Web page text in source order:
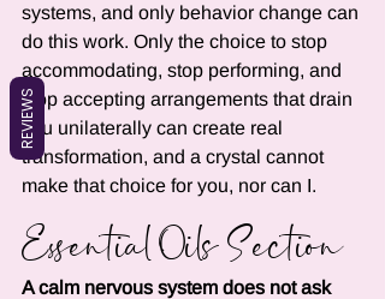
systems, and only behavior change can
do this work. Only the choice to stop
accommodating, stop performing, and
stop accepting arrangements that drain
you unilaterally can create real
transformation, and a crystal cannot
make that choice for you, nor can I.
Essential Oils Section
A calm nervous system does not ask
REVIEWS